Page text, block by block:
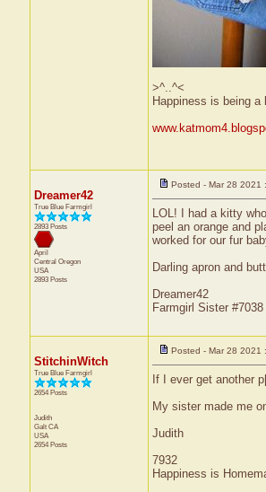
>^..^<
Happiness is being
Dreamer42
True Blue Farmgirl
2893 Posts
April
Central Oregon
USA
2893 Posts
Posted - Mar 28 2021
LOL! I had a kitty
peel an orange and
worked for our fur
Darling apron and
Dreamer42
Farmgirl Sister #7038
StitchinWitch
True Blue Farmgirl
2654 Posts
Judith
Galt CA
USA
2654 Posts
Posted - Mar 28 2021
If I ever get another
My sister made me
Judith
7932
Happiness is